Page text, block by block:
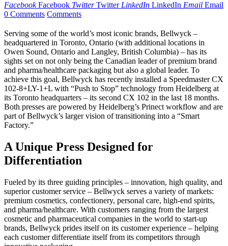
Facebook Facebook Twitter Twitter LinkedIn LinkedIn Email Email
0 Comments Comments
Serving some of the world’s most iconic brands, Bellwyck –
headquartered in Toronto, Ontario (with additional locations in
Owen Sound, Ontario and Langley, British Columbia) – has its
sights set on not only being the Canadian leader of premium brand
and pharma/healthcare packaging but also a global leader. To
achieve this goal, Bellwyck has recently installed a Speedmaster CX
102-8+LY-1+L with “Push to Stop” technology from Heidelberg at
its Toronto headquarters – its second CX 102 in the last 18 months.
Both presses are powered by Heidelberg’s Prinect workflow and are
part of Bellwyck’s larger vision of transitioning into a “Smart
Factory.”
A Unique Press Designed for
Differentiation
Fueled by its three guiding principles – innovation, high quality, and
superior customer service – Bellwyck serves a variety of markets:
premium cosmetics, confectionery, personal care, high-end spirits,
and pharma/healthcare. With customers ranging from the largest
cosmetic and pharmaceutical companies in the world to start-up
brands, Bellwyck prides itself on its customer experience – helping
each customer differentiate itself from its competitors through